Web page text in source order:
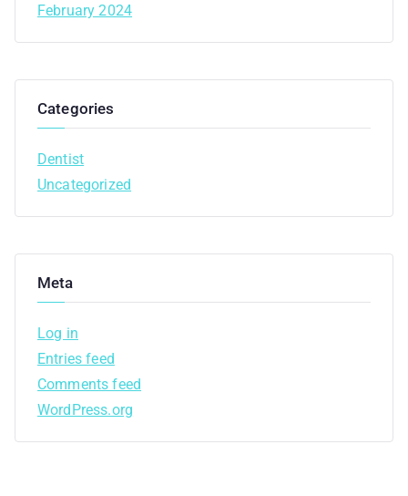
February 2024
Categories
Dentist
Uncategorized
Meta
Log in
Entries feed
Comments feed
WordPress.org